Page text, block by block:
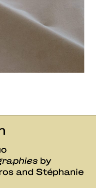
by
and Stéphanie